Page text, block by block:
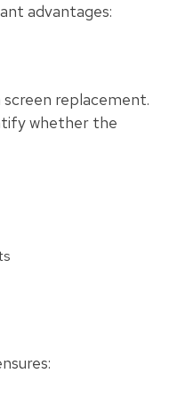
advantages:
screen replacement.
whether the